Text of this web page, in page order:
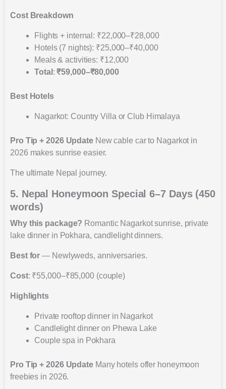
Cost Breakdown
Flights + internal: ₹22,000–₹28,000
Hotels (7 nights): ₹25,000–₹40,000
Meals & activities: ₹12,000
Total :₹59,000–₹80,000
Best Hotels
Nagarkot: Country Villa or Club Himalaya
Pro Tip + 2026 UpdateNew cable car to Nagarkot in
2026 makes sunrise easier.
The ultimate Nepal journey.
5. Nepal Honeymoon Special 6–7 Days (450
words)
Why this package? Romantic Nagarkot sunrise, private
lake dinner in Pokhara, candlelight dinners.
Best for — Newlyweds, anniversaries.
Cost: ₹55,000–₹85,000 (couple)
Highlights
Private rooftop dinner in Nagarkot
Candlelight dinner on Phewa Lake
Couple spa in Pokhara
Pro Tip + 2026 UpdateMany hotels offer honeymoon
freebies in 2026.